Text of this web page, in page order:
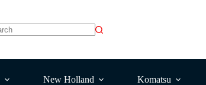
New Holland Komatsu